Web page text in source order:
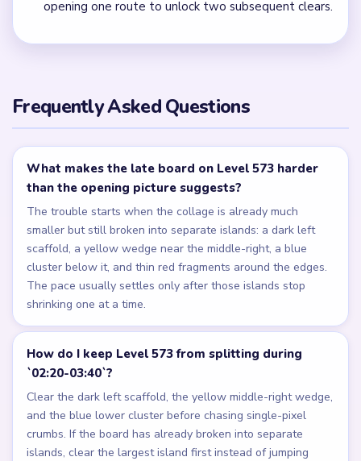
opening one route to unlock two subsequent clears.
Frequently Asked Questions
What makes the late board on Level 573 harder
than the opening picture suggests?
The trouble starts when the collage is already much
smaller but still broken into separate islands: a dark left
scaffold, a yellow wedge near the middle-right, a blue
cluster below it, and thin red fragments around the edges.
The pace usually settles only after those islands stop
shrinking one at a time.
How do I keep Level 573 from splitting during
`02:20-03:40`?
Clear the dark left scaffold, the yellow middle-right wedge,
and the blue lower cluster before chasing single-pixel
crumbs. If the board has already broken into separate
islands, clear the largest island first instead of jumping